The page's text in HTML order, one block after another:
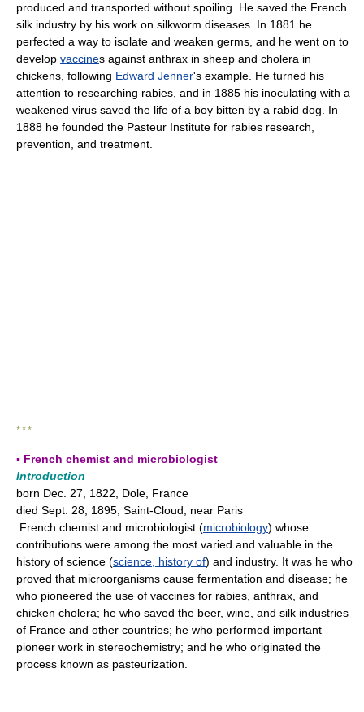
produced and transported without spoiling. He saved the French
silk industry by his work on silkworm diseases. In 1881 he
perfected a way to isolate and weaken germs, and he went on to
develop vaccines against anthrax in sheep and cholera in
chickens, following Edward Jenner's example. He turned his
attention to researching rabies, and in 1885 his inoculating with a
weakened virus saved the life of a boy bitten by a rabid dog. In
1888 he founded the Pasteur Institute for rabies research,
prevention, and treatment.
* * *
▪ French chemist and microbiologist
Introduction
born Dec. 27, 1822, Dole, France
died Sept. 28, 1895, Saint-Cloud, near Paris
French chemist and microbiologist (microbiology) whose
contributions were among the most varied and valuable in the
history of science (science, history of) and industry. It was he who
proved that microorganisms cause fermentation and disease; he
who pioneered the use of vaccines for rabies, anthrax, and
chicken cholera; he who saved the beer, wine, and silk industries
of France and other countries; he who performed important
pioneer work in stereochemistry; and he who originated the
process known as pasteurization.